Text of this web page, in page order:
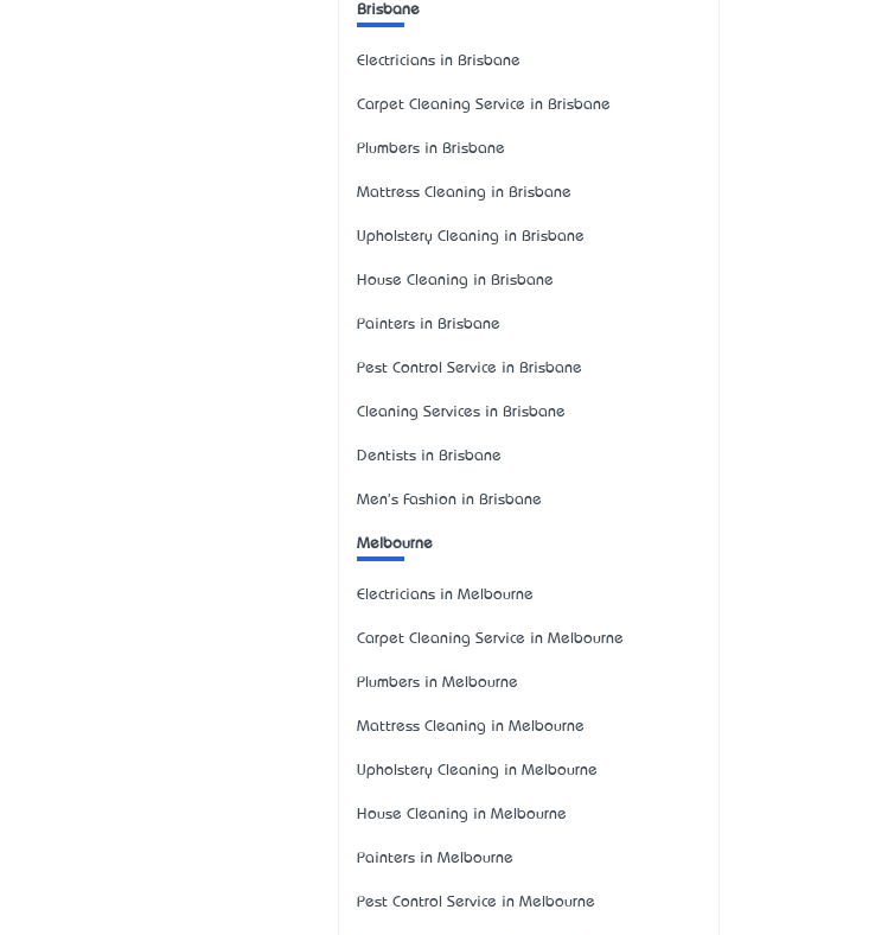
Brisbane
Electricians in Brisbane
Carpet Cleaning Service in Brisbane
Plumbers in Brisbane
Mattress Cleaning in Brisbane
Upholstery Cleaning in Brisbane
House Cleaning in Brisbane
Painters in Brisbane
Pest Control Service in Brisbane
Cleaning Services in Brisbane
Dentists in Brisbane
Men's Fashion in Brisbane
Melbourne
Electricians in Melbourne
Carpet Cleaning Service in Melbourne
Plumbers in Melbourne
Mattress Cleaning in Melbourne
Upholstery Cleaning in Melbourne
House Cleaning in Melbourne
Painters in Melbourne
Pest Control Service in Melbourne